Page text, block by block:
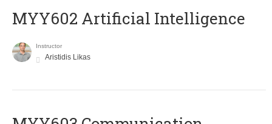
MYY602 Artificial Intelligence
Instructor
Aristidis Likas